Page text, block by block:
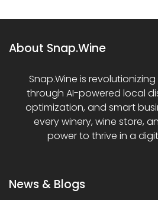
About Snap.Wine
Snap.Wine is
through AI-powered local
optimization, and smart
every winery, wine store,
power to thrive in a
News & Blogs